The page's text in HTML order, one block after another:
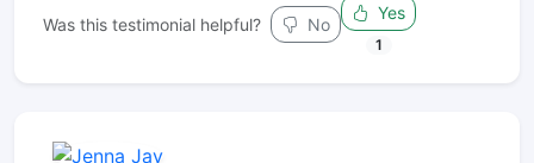
Was this testimonial helpful? No
Yes
1